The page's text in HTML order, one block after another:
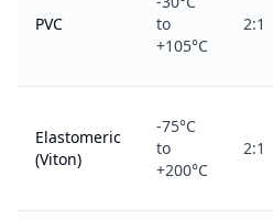
PVC
to
+105°C
2:1
Elastomeric
(Viton)
-75°C
to
+200°C
2:1